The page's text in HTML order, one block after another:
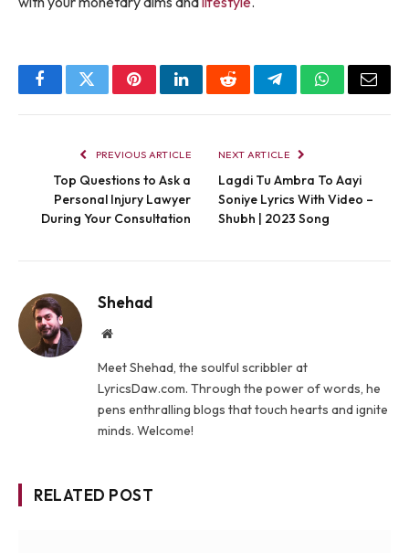
FacebookTwitterPinterestLinkedInRedditTelegramWhatsApp
Email
PREVIOUS ARTICLE
Top Questions to Ask a
Personal Injury Lawyer
During Your Consultation
NEXT ARTICLE
Lagdi Tu Ambra To Aayi
Soniye Lyrics With Video –
Shubh | 2023 Song
Shehad
Website
Meet Shehad, the soulful scribbler at
LyricsDaw.com. Through the power of words, he
pens enthralling blogs that touch hearts and ignite
minds. Welcome!
RELATED POST